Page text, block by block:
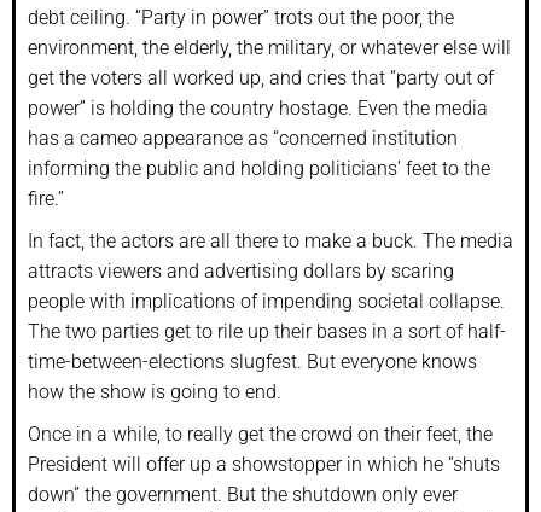
debt ceiling. “Party in power” trots out the poor, the
environment, the elderly, the military, or whatever else will
get the voters all worked up, and cries that “party out of
power” is holding the country hostage. Even the media
has a cameo appearance as “concerned institution
informing the public and holding politicians’ feet to the
fire.”
In fact, the actors are all there to make a buck. The media
attracts viewers and advertising dollars by scaring
people with implications of impending societal collapse.
The two parties get to rile up their bases in a sort of half-
time-between-elections slugfest. But everyone knows
how the show is going to end.
Once in a while, to really get the crowd on their feet, the
President will offer up a showstopper in which he “shuts
down” the government. But the shutdown only ever